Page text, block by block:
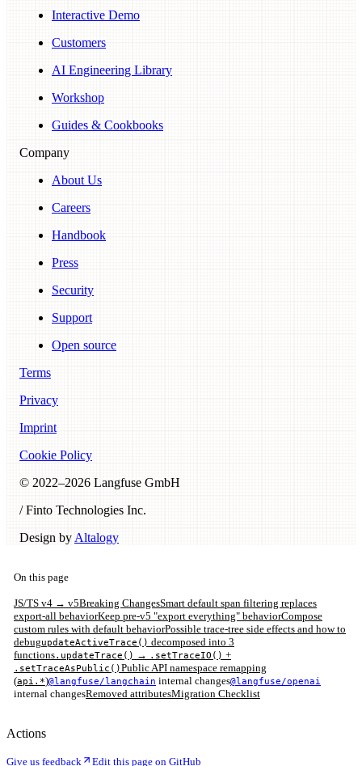
Interactive Demo
Customers
AI Engineering Library
Workshop
Guides & Cookbooks
Company
About Us
Careers
Handbook
Press
Security
Support
Open source
Terms
Privacy
Imprint
Cookie Policy
© 2022–2026 Langfuse GmbH
/ Finto Technologies Inc.
Design by Altalogy
On this page
JS/TS v4 → v5Breaking ChangesSmart default span filtering replaces
export-all behaviorKeep pre-v5 "export everything" behaviorCompose
custom rules with default behaviorPossible trace-tree side effects and how to
debugupdateActiveTrace() decomposed into 3
functions.updateTrace() → .setTraceIO() +
.setTraceAsPublic()Public API namespace remapping
(api.*)@langfuse/langchain internal changes@langfuse/openai
internal changesRemoved attributesMigration Checklist
Actions
Give us feedback Edit this page on GitHub